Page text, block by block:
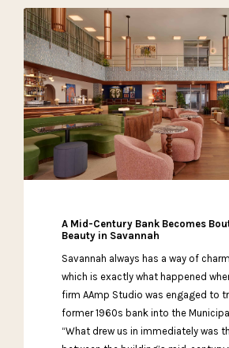
A Mid-Century Bank Becomes
Beauty in Savannah
Savannah always has a way of
which is exactly what happened
firm AAmp Studio was engaged to
former 1960s bank into the
“What drew us in immediately was